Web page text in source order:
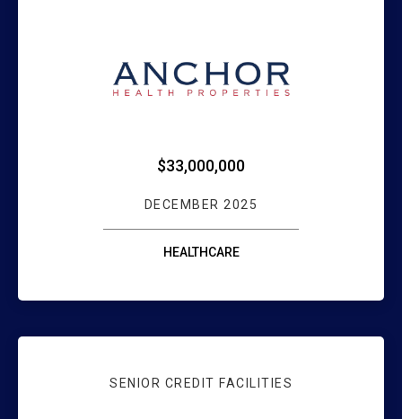
$33,000,000
DECEMBER 2025
HEALTHCARE
SENIOR CREDIT FACILITIES